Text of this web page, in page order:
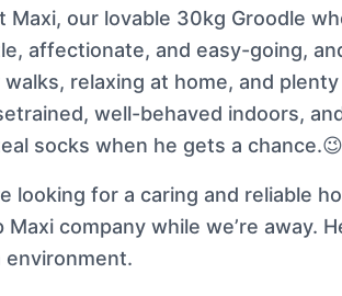
Maxi, our lovable 30kg Groodle
affectionate, and easy-going,
walks, relaxing at home, and
well-behaved indoors,
socks when he gets a chance.😉
looking for a caring and reliable
Maxi company while we’re away.
environment.